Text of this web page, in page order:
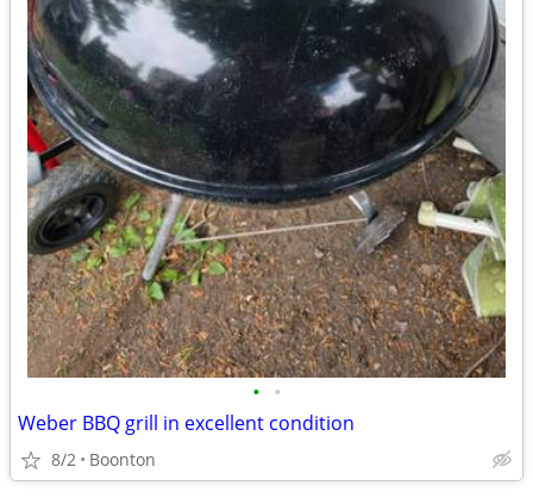
• •
Weber BBQ grill in excellent condition
8/2 Boonton